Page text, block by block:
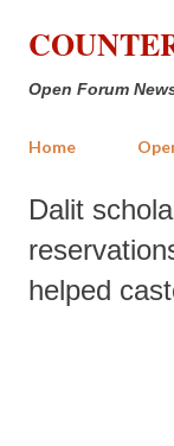
Open Forum
Home
Dalit
helped